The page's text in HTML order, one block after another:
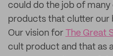
could do the job of
products that clutter our
Our vision for The Great
cult product and that as